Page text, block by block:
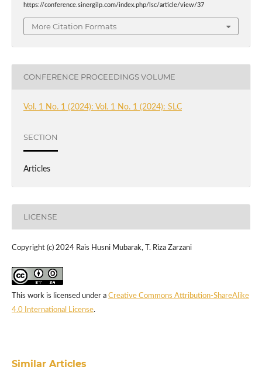
https://conference.sinergilp.com/index.php/lsc/article/view/37
More Citation Formats
CONFERENCE PROCEEDINGS VOLUME
Vol. 1 No. 1 (2024): Vol. 1 No. 1 (2024): SLC
SECTION
Articles
LICENSE
Copyright (c) 2024 Rais Husni Mubarak, T. Riza Zarzani
This work is licensed under a Creative Commons Attribution-ShareAlike
4.0 International License.
Similar Articles